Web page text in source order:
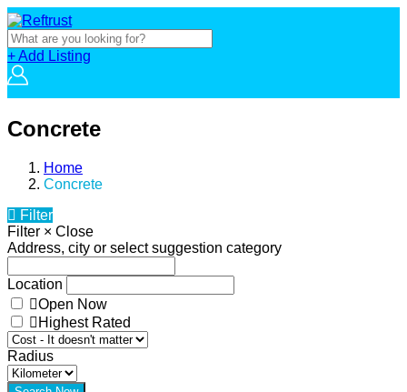
+ Add Listing
Concrete
Home
Concrete
Filter
Filter × Close
Address, city or select suggestion category
Location
Open Now
Highest Rated
Radius